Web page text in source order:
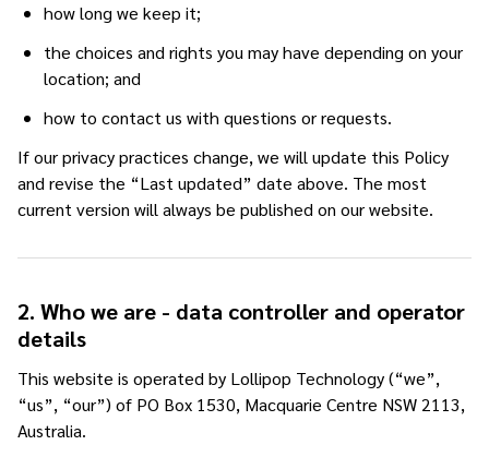
how long we keep it;
the choices and rights you may have depending on your
location; and
how to contact us with questions or requests.
If our privacy practices change, we will update this Policy
and revise the “Last updated” date above. The most
current version will always be published on our website.
2. Who we are - data controller and operator
details
This website is operated by Lollipop Technology (“we”,
“us”, “our”) of PO Box 1530, Macquarie Centre NSW 2113,
Australia.